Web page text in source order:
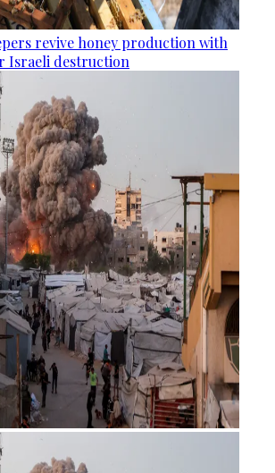
revive honey production with
Israeli destruction